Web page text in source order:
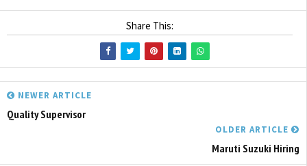
Share This:
NEWER ARTICLE
Quality Supervisor
OLDER ARTICLE
Maruti Suzuki Hiring